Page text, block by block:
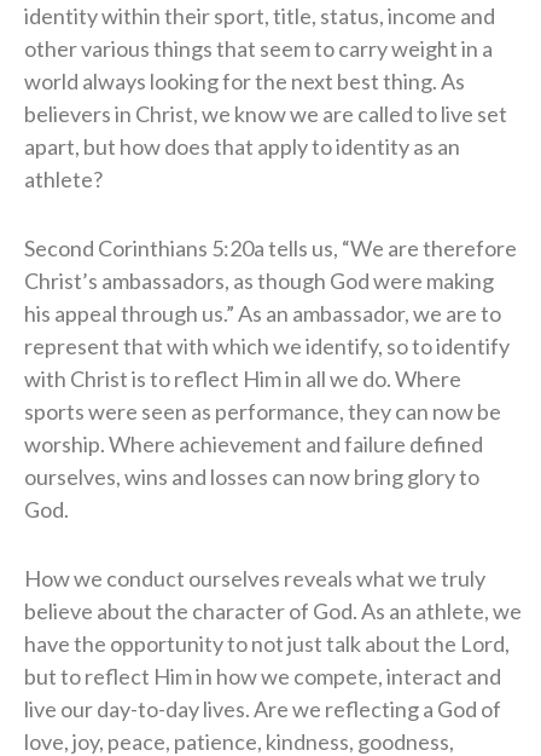
identity within their sport, title, status, income and
other various things that seem to carry weight in a
world always looking for the next best thing. As
believers in Christ, we know we are called to live set
apart, but how does that apply to identity as an
athlete?
Second Corinthians 5:20a tells us, “We are therefore
Christ’s ambassadors, as though God were making
his appeal through us.” As an ambassador, we are to
represent that with which we identify, so to identify
with Christ is to reflect Him in all we do. Where
sports were seen as performance, they can now be
worship. Where achievement and failure defined
ourselves, wins and losses can now bring glory to
God.
How we conduct ourselves reveals what we truly
believe about the character of God. As an athlete, we
have the opportunity to not just talk about the Lord,
but to reflect Him in how we compete, interact and
live our day-to-day lives. Are we reflecting a God of
love, joy, peace, patience, kindness, goodness,